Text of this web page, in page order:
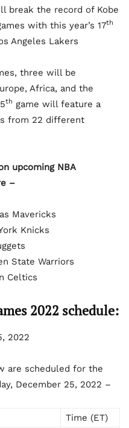
break the record of Kobe
with this year’s 17th
Angeles Lakers
three will be
Africa, and the
th game will feature a
from 22 different
upcoming NBA
–
Mavericks
Knicks
State Warriors
Celtics
2022 schedule:
2022
are scheduled for the
December 25, 2022 –
Time (ET)